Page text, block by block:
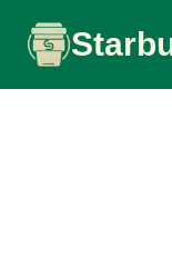
content